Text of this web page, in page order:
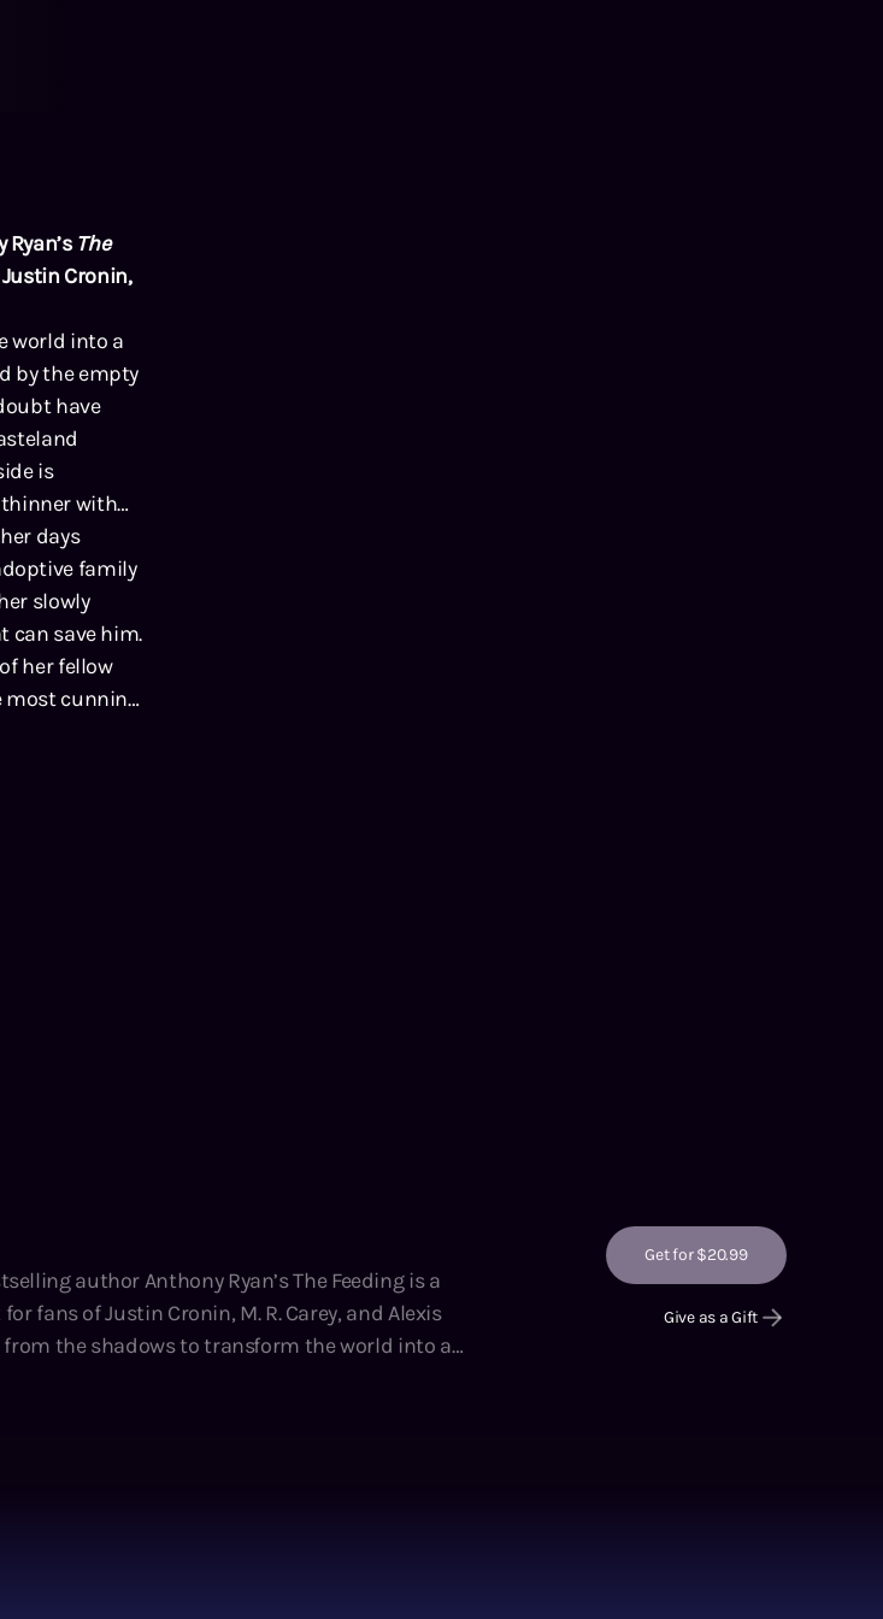
The
Cronin,
world into a
by the empty
have
is
thinner with
days
family
slowly
can save him.
her fellow
most cunning
author Anthony Ryan’s The Feeding is a
fans of Justin Cronin, M. R. Carey, and Alexis
Get for $20.99
Give as a Gift